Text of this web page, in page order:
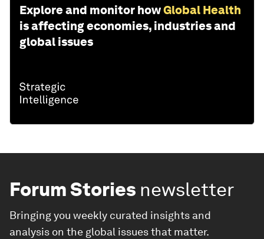
Explore and monitor howGlobal Health
is affecting economies, industries and
global issues
Forum Stories newsletter
Bringing you weekly curated insights and
analysis on the global issues that matter.